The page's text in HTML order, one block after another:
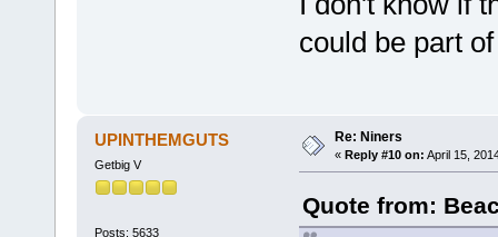
could be part
UPINTHEMGUTS
Getbig V
Posts: 5633
Re: Niners
« Reply #10 on: April 15,
Quote from: